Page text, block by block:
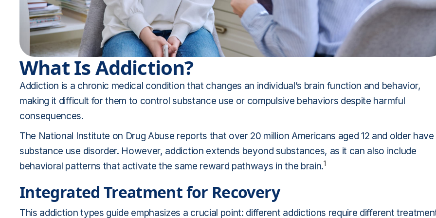
What Is Addiction?
Addiction is a chronic medical condition that changes an individual’s brain function and behavior,
making it difficult for them to control substance use or compulsive behaviors despite harmful
consequences.
The National Institute on Drug Abuse reports that over 20 million Americans aged 12 and older have
substance use disorder. However, addiction extends beyond substances, as it can also include
behavioral patterns that activate the same reward pathways in the brain.1
Integrated Treatment for Recovery
This addiction types guide emphasizes a crucial point: different addictions require different